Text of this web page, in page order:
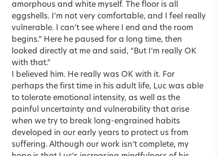
amorphous and white myself. The floor is all
eggshells. I’m not very comfortable, and I feel really
vulnerable. I can’t see where I end and the room
begins.” Here he paused for a long time, then
looked directly at me and said, “But I’m really OK
with that.”
I believed him. He really was OK with it. For
perhaps the first time in his adult life, Luc was able
to tolerate emotional intensity, as well as the
painful uncertainty and vulnerability that arise
when we try to break long-engrained habits
developed in our early years to protect us from
suffering. Although our work isn’t complete, my